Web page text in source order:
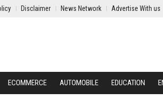
Disclaimer News Network Advertise With us
ECOMMERCE AUTOMOBILE EDUCATION